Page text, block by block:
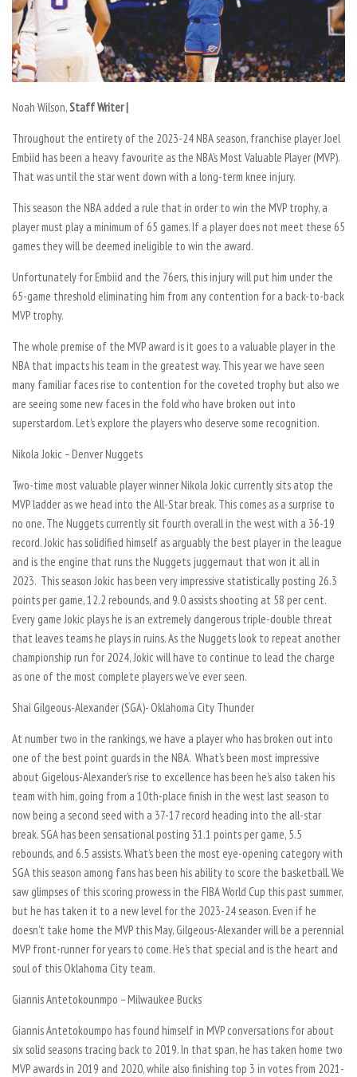
Noah Wilson,Staff Writer |
Throughout the entirety of the 2023-24 NBA season, franchise player Joel
Embiid has been a heavy favourite as the NBA’s Most Valuable Player (MVP).
That was until the star went down with a long-term knee injury.
This season the NBA added a rule that in order to win the MVP trophy, a
player must play a minimum of 65 games. If a player does not meet these 65
games they will be deemed ineligible to win the award.
Unfortunately for Embiid and the 76ers, this injury will put him under the
65-game threshold eliminating him from any contention for a back-to-back
MVP trophy.
The whole premise of the MVP award is it goes to a valuable player in the
NBA that impacts his team in the greatest way. This year we have seen
many familiar faces rise to contention for the coveted trophy but also we
are seeing some new faces in the fold who have broken out into
superstardom. Let’s explore the players who deserve some recognition.
Nikola Jokic – Denver Nuggets
Two-time most valuable player winner Nikola Jokic currently sits atop the
MVP ladder as we head into the All-Star break. This comes as a surprise to
no one. The Nuggets currently sit fourth overall in the west with a 36-19
record. Jokic has solidified himself as arguably the best player in the league
and is the engine that runs the Nuggets juggernaut that won it all in
2023. This season Jokic has been very impressive statistically posting 26.3
points per game, 12.2 rebounds, and 9.0 assists shooting at 58 per cent.
Every game Jokic plays he is an extremely dangerous triple-double threat
that leaves teams he plays in ruins. As the Nuggets look to repeat another
championship run for 2024, Jokic will have to continue to lead the charge
as one of the most complete players we’ve ever seen.
Shai Gilgeous-Alexander (SGA)- Oklahoma City Thunder
At number two in the rankings, we have a player who has broken out into
one of the best point guards in the NBA. What’s been most impressive
about Gigelous-Alexander’s rise to excellence has been he’s also taken his
team with him, going from a 10th-place finish in the west last season to
now being a second seed with a 37-17 record heading into the all-star
break. SGA has been sensational posting 31.1 points per game, 5.5
rebounds, and 6.5 assists. What’s been the most eye-opening category with
SGA this season among fans has been his ability to score the basketball. We
saw glimpses of this scoring prowess in the FIBA World Cup this past summer,
but he has taken it to a new level for the 2023-24 season. Even if he
doesn’t take home the MVP this May, Gilgeous-Alexander will be a perennial
MVP front-runner for years to come. He’s that special and is the heart and
soul of this Oklahoma City team.
Giannis Antetokounmpo – Milwaukee Bucks
Giannis Antetokoumpo has found himself in MVP conversations for about
six solid seasons tracing back to 2019. In that span, he has taken home two
MVP awards in 2019 and 2020, while also finishing top 3 in votes from 2021-